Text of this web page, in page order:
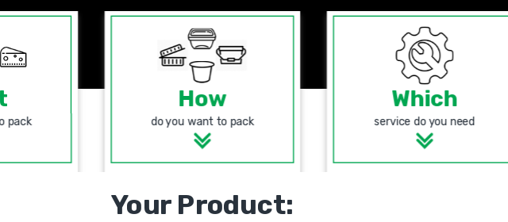
pack
How
do you want to pack
Which
service do you need
Your Product: